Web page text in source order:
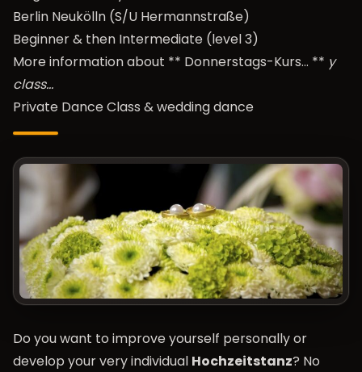
Berlin Neukölln (S/U Hermannstraße)
Beginner & then Intermediate (level 3)
More information about ** Donnerstags-Kurs… ** y
class…
Private Dance Class & wedding dance
Do you want to improve yourself personally or
develop your very individual Hochzeitstanz? No